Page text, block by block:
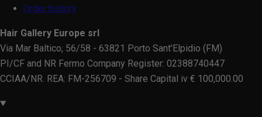
Order history
Hair Gallery Europe srl
Via Mar Baltico, 56/58 - 63821 Porto Sant'Elpidio (FM)
PI/CF and NR Fermo Company Register: 02388740447
CCIAA/NR. REA: FM-256709 - Share Capital iv € 100,000.00